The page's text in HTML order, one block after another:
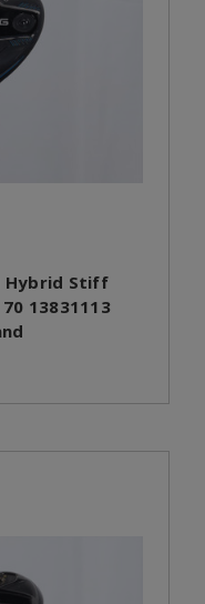
Hybrid Stiff
13831113